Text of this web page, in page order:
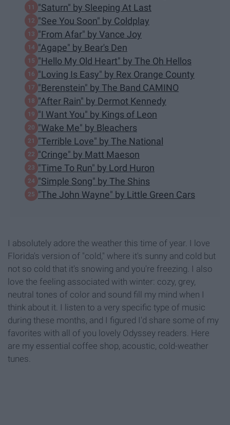
"Saturn" by Sleeping At Last
"See You Soon" by Coldplay
"From Afar" by Vance Joy
"Agape" by Bear's Den
"Hello My Old Heart" by The Oh Hellos
"Loving Is Easy" by Rex Orange County
"Berenstein" by The Band CAMINO
"After Rain" by Dermot Kennedy
"I Want You" by Kings of Leon
"Wake Me" by Bleachers
"Terrible Love" by The National
"Cringe" by Matt Maeson
"Time To Run" by Lord Huron
"Simple Song" by The Shins
"The John Wayne" by Little Green Cars
I absolutely adore the weather this time of year. I love
Florida's version of "cold," where it's sunny and cold but
not so cold that it's snowing and you're freezing. I also
love the feeling associated with winter: cozy, grey,
neutral tones of color and sound fill my mind when I
think about it. I listen to a very specific type of music
during these months, and I figured I'd share some of my
favorites with all of you lovely Odyssey readers. Here
are my essential coffee shop, acoustic, cold-weather
tunes.